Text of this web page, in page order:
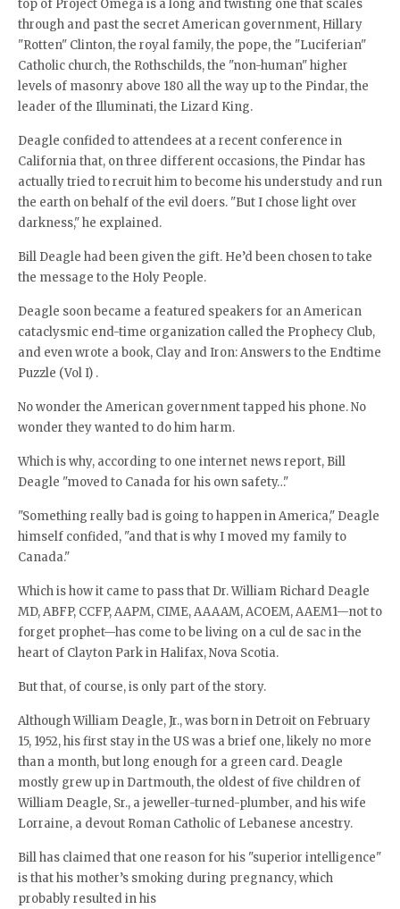
top of Project Omega is a long and twisting one that scales
through and past the secret American government, Hillary
"Rotten" Clinton, the royal family, the pope, the "Luciferian"
Catholic church, the Rothschilds, the "non-human" higher
levels of masonry above 180 all the way up to the Pindar, the
leader of the Illuminati, the Lizard King.
Deagle confided to attendees at a recent conference in
California that, on three different occasions, the Pindar has
actually tried to recruit him to become his understudy and run
the earth on behalf of the evil doers. "But I chose light over
darkness," he explained.
Bill Deagle had been given the gift. He’d been chosen to take
the message to the Holy People.
Deagle soon became a featured speakers for an American
cataclysmic end-time organization called the Prophecy Club,
and even wrote a book, Clay and Iron: Answers to the Endtime
Puzzle (Vol I) .
No wonder the American government tapped his phone. No
wonder they wanted to do him harm.
Which is why, according to one internet news report, Bill
Deagle "moved to Canada for his own safety…"
"Something really bad is going to happen in America," Deagle
himself confided, "and that is why I moved my family to
Canada."
Which is how it came to pass that Dr. William Richard Deagle
MD, ABFP, CCFP, AAPM, CIME, AAAAM, ACOEM, AAEM1—not to
forget prophet—has come to be living on a cul de sac in the
heart of Clayton Park in Halifax, Nova Scotia.
But that, of course, is only part of the story.
Although William Deagle, Jr., was born in Detroit on February
15, 1952, his first stay in the US was a brief one, likely no more
than a month, but long enough for a green card. Deagle
mostly grew up in Dartmouth, the oldest of five children of
William Deagle, Sr., a jeweller-turned-plumber, and his wife
Lorraine, a devout Roman Catholic of Lebanese ancestry.
Bill has claimed that one reason for his "superior intelligence"
is that his mother’s smoking during pregnancy, which
probably resulted in his